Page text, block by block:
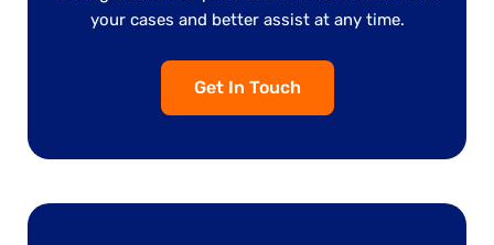
your cases and better assist at any time.
Get In Touch